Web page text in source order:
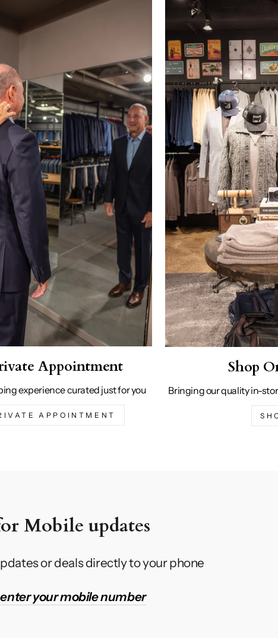
Appointment
experience curated just for you
APPOINTMENT
Shop
Bringing our quality in-
Mobile updates
or deals directly to your phone
your mobile number